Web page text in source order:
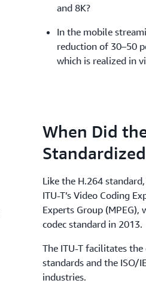
and 8K?
In the mobile
reduction of 30–50
which is realized in
When Did
Like the H.264
ITU-T’s Video Coding
Experts Group
codec standard in 2013.
The ITU-T facilitates
standards and the ISO/
industries.